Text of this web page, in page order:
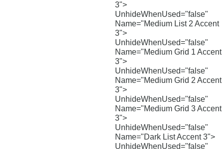
3">
UnhideWhenUsed="false"
Name="Medium List 2 Accent
3">
UnhideWhenUsed="false"
Name="Medium Grid 1 Accent
3">
UnhideWhenUsed="false"
Name="Medium Grid 2 Accent
3">
UnhideWhenUsed="false"
Name="Medium Grid 3 Accent
3">
UnhideWhenUsed="false"
Name="Dark List Accent 3">
UnhideWhenUsed="false"